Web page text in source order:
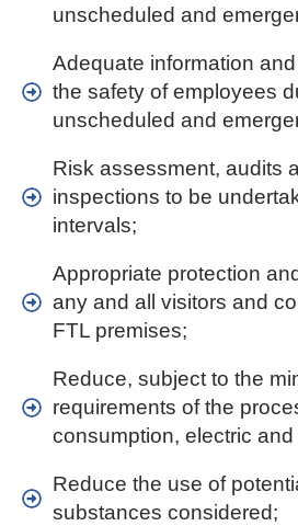
unscheduled and
Adequate information
the safety of employees
unscheduled and
Risk assessment, audits
inspections to be
intervals;
Appropriate protection
any and all visitors and
FTL premises;
Reduce, subject to the
requirements of the
consumption, electric
Reduce the use of
substances considered;